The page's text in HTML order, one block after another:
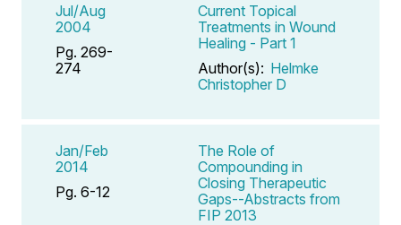
Jul/Aug
2004
Pg. 269-
274
Current Topical
Treatments in Wound
Healing - Part 1
Author(s): Helmke
Christopher D
Jan/Feb
2014
Pg. 6-12
The Role of
Compounding in
Closing Therapeutic
Gaps--Abstracts from
FIP 2013